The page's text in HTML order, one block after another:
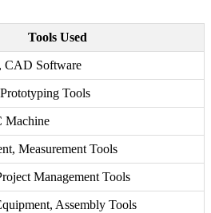
Tools Used
CAD Software
Tools
Machine
Measurement Tools
Management Tools
Assembly Tools